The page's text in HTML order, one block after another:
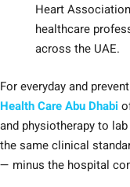
Heart
healthcare
across the UAE.
For everyday and
Health Care Abu Dhabi
and physiotherapy to
the same clinical
— minus the hospital